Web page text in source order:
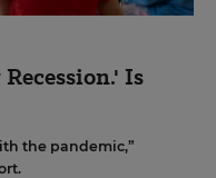
Is
the pandemic,”